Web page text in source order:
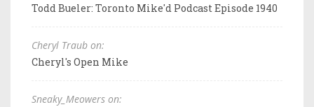
Todd Bueler: Toronto Mike'd Podcast Episode 1940
Cheryl Traub on:
Cheryl's Open Mike
Sneaky_Meowers on: